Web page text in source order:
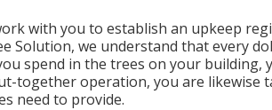
with you to establish an upkeep
Solution, we understand that every
spend in the trees on your building,
together operation, you are likewise
need to provide.